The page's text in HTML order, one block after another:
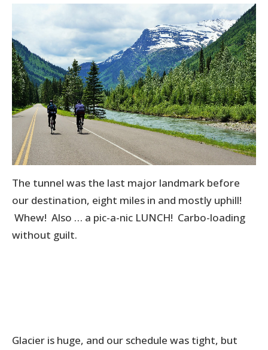
The tunnel was the last major landmark before
our destination, eight miles in and mostly uphill!
Whew! Also … a pic-a-nic LUNCH! Carbo-loading
without guilt.
Glacier is huge, and our schedule was tight, but